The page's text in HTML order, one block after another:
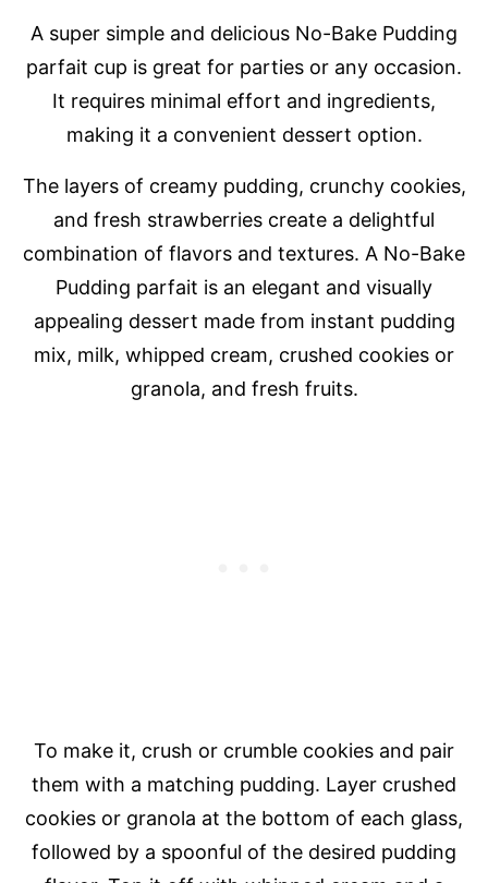
A super simple and delicious No-Bake Pudding
parfait cup is great for parties or any occasion.
It requires minimal effort and ingredients,
making it a convenient dessert option.
The layers of creamy pudding, crunchy cookies,
and fresh strawberries create a delightful
combination of flavors and textures. A No-Bake
Pudding parfait is an elegant and visually
appealing dessert made from instant pudding
mix, milk, whipped cream, crushed cookies or
granola, and fresh fruits.
To make it, crush or crumble cookies and pair
them with a matching pudding. Layer crushed
cookies or granola at the bottom of each glass,
followed by a spoonful of the desired pudding